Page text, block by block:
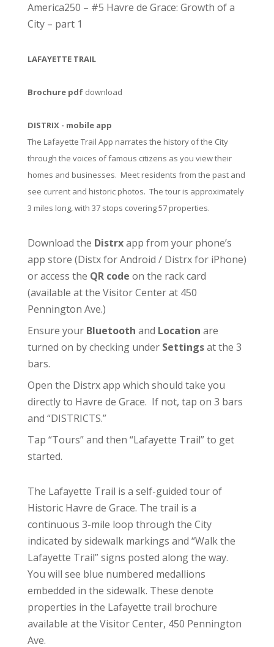
America250 – #5 Havre de Grace: Growth of a
City – part 1
LAFAYETTE TRAIL
Brochure pdfdownload
DISTRIX - mobile app
The Lafayette Trail App narrates the history of the City
through the voices of famous citizens as you view their
homes and businesses. Meet residents from the past and
see current and historic photos. The tour is approximately
3 miles long, with 37 stops covering 57 properties.
Download the Distrxapp from your phone’s
app store (Distx for Android / Distrx for iPhone)
or access the QR code on the rack card
(available at the Visitor Centerat 450
Pennington Ave.)
Ensure your Bluetooth and Location are
turned on by checking under Settingsat the 3
bars.
Open the Distrx app which should take you
directly to Havre de Grace. If not, tap on 3 bars
and “DISTRICTS.”
Tap “Tours” and then “Lafayette Trail” to get
started.
The Lafayette Trail is a self-guided tour of
Historic Havre de Grace. The trail is a
continuous 3-mile loop through the City
indicated by sidewalk markings and “Walk the
Lafayette Trail” signs posted along the way.
You will see blue numbered medallions
embedded in the sidewalk. These denote
properties in the Lafayette trail brochure
available at the Visitor Center, 450 Pennington
Ave.